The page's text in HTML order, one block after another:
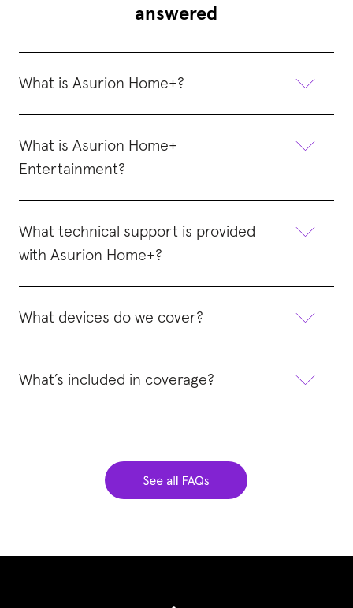
answered
What is Asurion Home+?
What is Asurion Home+
Entertainment?
What technical support is provided
with Asurion Home+?
What devices do we cover?
What’s included in coverage?